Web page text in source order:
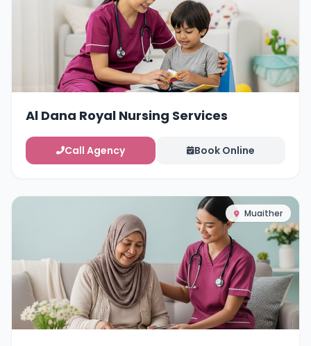
Al Dana Royal Nursing Services
Call Agency Book Online
Muaither